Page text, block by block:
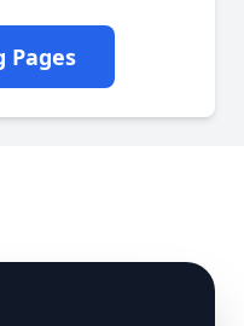
Pages